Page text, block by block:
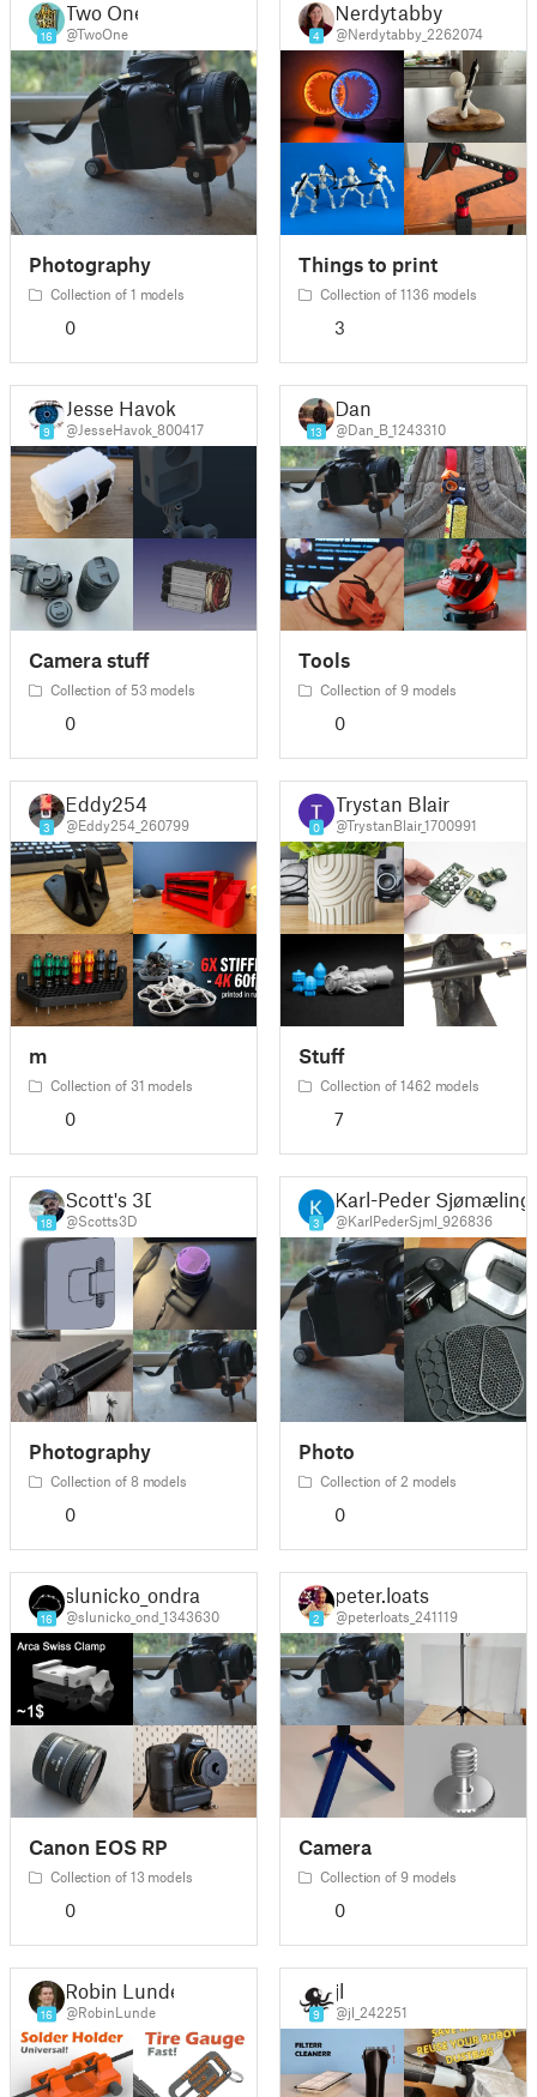
16
Two One
@TwoOne
Photography
Collection of 1 models
0
4
Nerdytabby
@Nerdytabby_2262074
Things to print
Collection of 1136 models
3
9
Jesse Havok
@JesseHavok_800417
Camera stuff
Collection of 53 models
0
13
Dan
@Dan_B_1243310
Tools
Collection of 9 models
0
3
Eddy254
@Eddy254_260799
m
Collection of 31 models
0
0
Trystan Blair
@TrystanBlair_1700991
Stuff
Collection of 1462 models
7
18
Scott's 3D
@Scotts3D
Photography
Collection of 8 models
0
3
Karl-Peder Sjømæling
@KarlPederSjml_926836
Photo
Collection of 2 models
0
16
slunicko_ondra
@slunicko_ond_1343630
Canon EOS RP
Collection of 13 models
0
2
peter.loats
@peterloats_241119
Camera
Collection of 9 models
0
16
Robin Lunde
@RobinLunde 9
jl
@jl_242251